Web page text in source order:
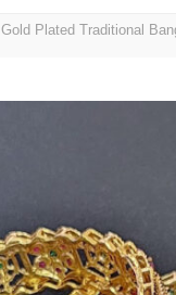
Gold Plated Traditional